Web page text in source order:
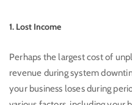
1. Lost Income
Perhaps the largest cost of
revenue during system
your business loses during